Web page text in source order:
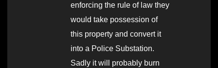
enforcing the rule of law they
would take possession of
this property and convert it
into a Police Substation.
Sadly it will probably burn